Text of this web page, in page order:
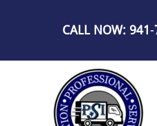
CALL NOW: 941-